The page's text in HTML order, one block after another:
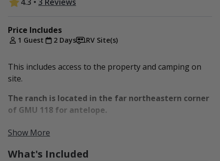
Price Includes
1 Guest 2 Days RV Site(s)
This includes access to the property and camping on
site.
The ranch is located in the far northeastern corner
of GMU 118 for antelope.
PRONGHORN SEASON DATES:
https://cpw.state.co.us/thingstodo/Pages/
Show More
What's Included